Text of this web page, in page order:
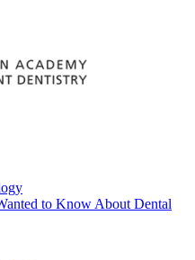
to Know About Dental